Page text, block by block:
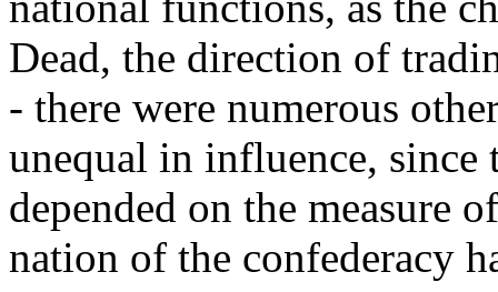
Dead, the direction of
- there were numerous
unequal in influence, since
depended on the measure
nation of the confederacy